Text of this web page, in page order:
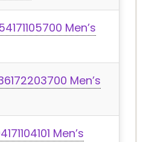
Men’s
Men’s
Men’s